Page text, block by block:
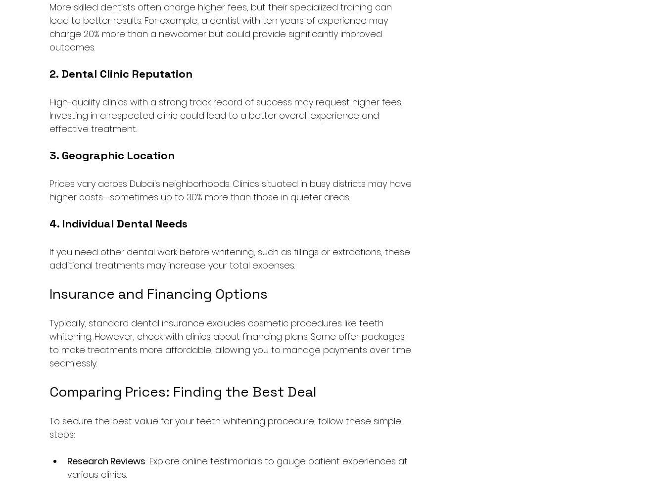
More skilled dentists often charge higher fees, but their specialized training can
lead to better results. For example, a dentist with ten years of experience may
charge 20% more than a newcomer but could provide significantly improved
outcomes.
2. Dental Clinic Reputation
High-quality clinics with a strong track record of success may request higher fees.
Investing in a respected clinic could lead to a better overall experience and
effective treatment.
3. Geographic Location
Prices vary across Dubai's neighborhoods. Clinics situated in busy districts may have
higher costs—sometimes up to 30% more than those in quieter areas.
4. Individual Dental Needs
If you need other dental work before whitening, such as fillings or extractions, these
additional treatments may increase your total expenses.
Insurance and Financing Options
Typically, standard dental insurance excludes cosmetic procedures like teeth
whitening. However, check with clinics about financing plans. Some offer packages
to make treatments more affordable, allowing you to manage payments over time
seamlessly.
Comparing Prices: Finding the Best Deal
To secure the best value for your teeth whitening procedure, follow these simple
steps:
Research Reviews: Explore online testimonials to gauge patient experiences at
various clinics.